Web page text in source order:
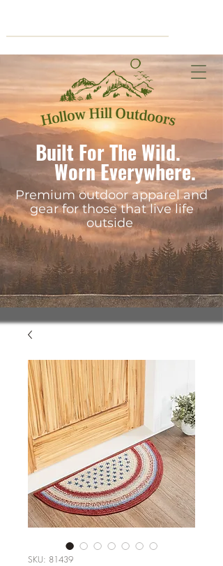
Built For The Wild.
Worn Everywhere.
Premium outdoor apparel and
gear for those that live life
outside
SKU: 81439